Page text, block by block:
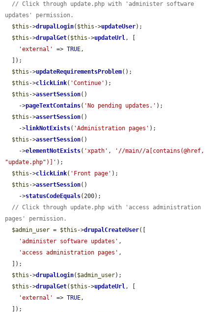
// Click through update.php with 'administer software
updates' permission.
$this ->drupalLogin( $this ->updateUser);
$this ->drupalGet( $this ->updateUrl, [
'external'
=> TRUE,
$this ->updateRequirementsProblem();
$this ->clickLink( 'Continue' );
$this ->assertSession()
    ->
pageTextContains( 'No pending updates.' );
$this ->assertSession()
    ->
linkNotExists( 'Administration pages' );
$this ->assertSession()
    ->
elementNotExists( 'xpath' ,
'//main//a[contains(@href,
"update.php")]' );
$this ->clickLink( 'Front page' );
$this ->assertSession()
    ->
statusCodeEquals(200);
// Click through update.php with 'access administration
pages' permission.
$admin_user = $this ->drupalCreateUser([
'administer software updates' ,
'access administration pages' ,
$this ->drupalLogin( $admin_user);
$this ->drupalGet( $this ->updateUrl, [
'external'
=> TRUE,